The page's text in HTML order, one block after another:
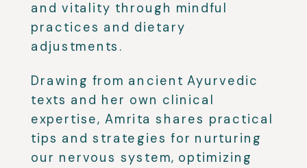
and vitality through mindful
practices and dietary
adjustments.
Drawing from ancient Ayurvedic
texts and her own clinical
expertise, Amrita shares practical
tips and strategies for nurturing
our nervous system, optimizing